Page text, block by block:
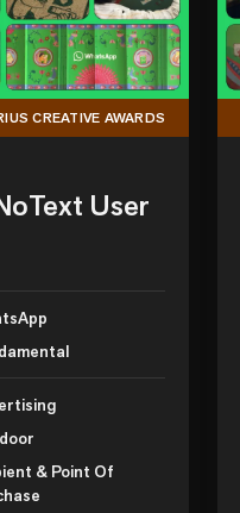
CREATIVE AWARDS
User
& Point Of